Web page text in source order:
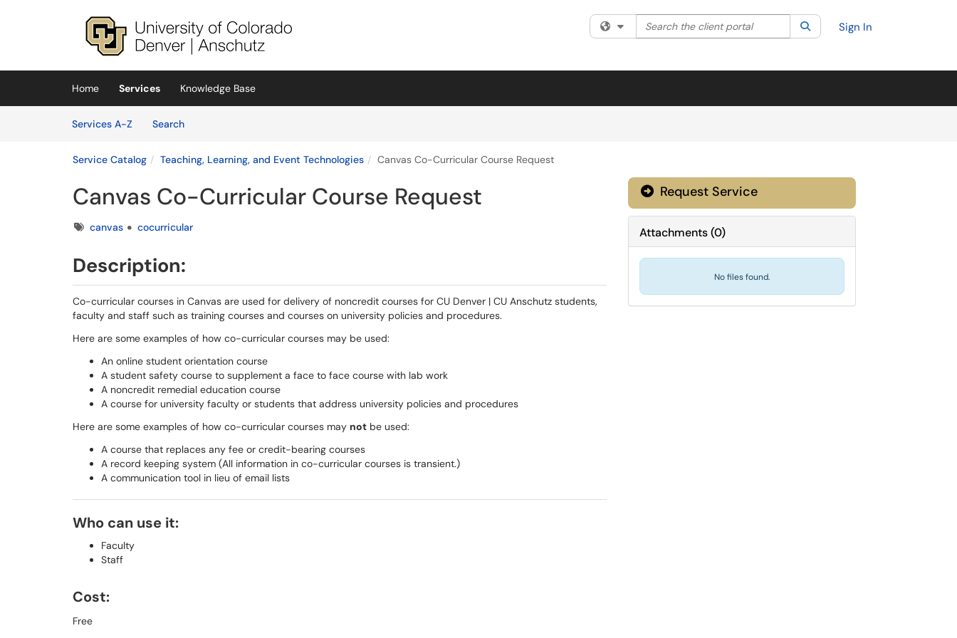
(opens in a new tab)
Filter your search by category. Current category:All
Search the client portal SearchSign In
Home Services
Knowledge Base
Services A-Z
SearchServices
Service Catalog Teaching, Learning, and Event Technologies Canvas Co-Curricular Course Request
Canvas Co-Curricular Course Request
Tagscanvas cocurricular
Description:
Co-­curricular courses in Canvas are used for delivery of non­credit courses for CU Denver | CU Anschutz students,
faculty and staff such as training courses and courses on university policies and procedures.
Here are some examples of how co-­curricular courses may be used:
An online student orientation course
A student safety course to supplement a face ­to ­face course with lab work
A non­credit remedial education course
A course for university faculty or students that address university policies and procedures
Here are some examples of how co-­curricular courses may not be used:
A course that replaces any fee or credit­-bearing courses
A record keeping system (All information in co-­curricular courses is transient.)
A communication tool in lieu of email lists
Who can use it:
Faculty
Staff
Cost:
Free
Request Service
Attachments(0)
No files found.